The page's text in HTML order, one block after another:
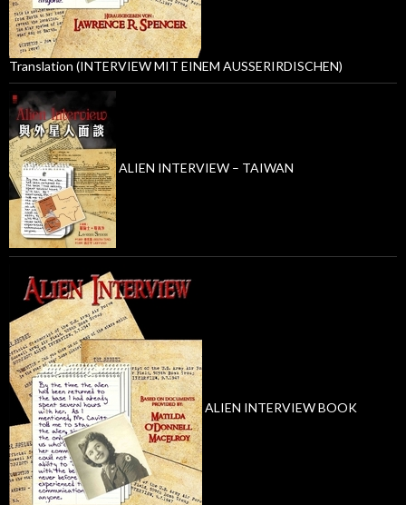
Translation (INTERVIEW MIT EINEM AUSSERIRDISCHEN)
ALIEN INTERVIEW – TAIWAN
ALIEN INTERVIEW BOOK